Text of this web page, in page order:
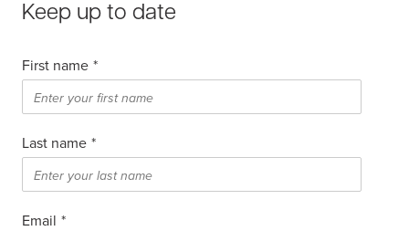
Keep up to date
First name *
Last name *
Email *